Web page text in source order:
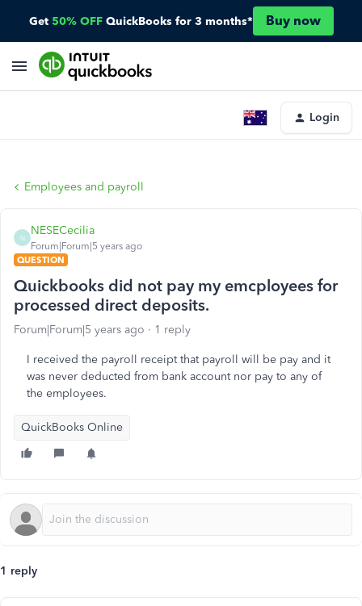
Get 50% OFF QuickBooks for 3 months* Buy now
Login
Employees and payroll
N
NESECecilia
Forum|Forum|5 years ago
QUESTION
Quickbooks did not pay my emcployees for
processed direct deposits.
Forum|Forum|5 years ago 1 reply
I received the payroll receipt that payroll will be pay and it
was never deducted from bank account nor pay to any of
the employees.
QuickBooks Online
1 reply